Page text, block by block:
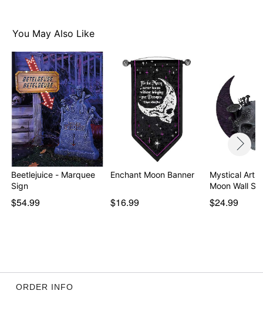
You May Also Like
Beetlejuice - Marquee
Sign
$54.99
Enchant Moon Banner
$16.99
Mystical Arts
Moon Wall
$24.99
ORDER INFO